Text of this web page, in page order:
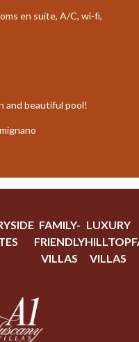
en suite, A/C, wi-fi,
and beautiful pool!
FAMILY-
FRIENDLY
VILLAS
LUXURY
HILLTOP
VILLAS